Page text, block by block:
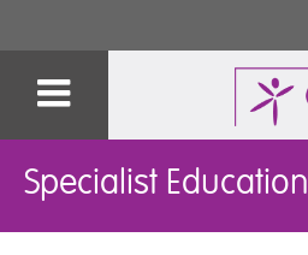
Specialist Education